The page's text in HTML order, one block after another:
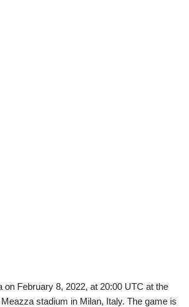
on February 8, 2022, at 20:00 UTC at the
stadium in Milan, Italy. The game is